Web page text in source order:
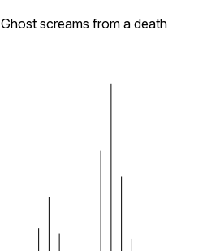
Ghost screams from a death